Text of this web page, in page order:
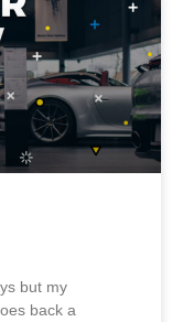
but my
back a